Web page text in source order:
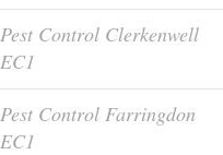
Pest Control Clerkenwell
EC1
Pest Control Farringdon
EC1